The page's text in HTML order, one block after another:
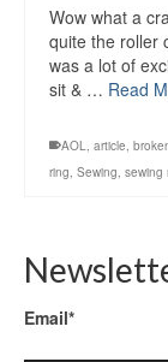
Wow what a
quite the roller
was a lot of
sit & … Read
AOL, article,
ring, Sewing, sewing
Email*